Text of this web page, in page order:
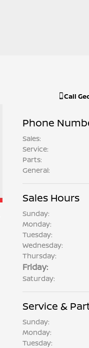
Call
Phone
Sales:
Service:
Parts:
General:
Sales Hours
Sunday:
Monday:
Tuesday:
Wednesday:
Thursday:
Friday:
Saturday:
Service &
Sunday:
Monday:
Tuesday: